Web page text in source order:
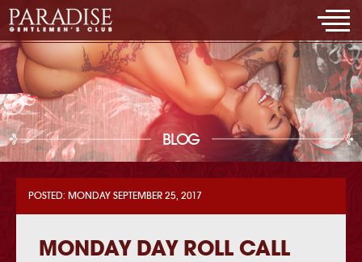
BLOG
POSTED: MONDAY SEPTEMBER 25, 2017
MONDAY DAY ROLL CALL